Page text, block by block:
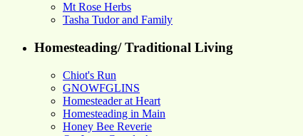
Mt Rose Herbs
Tasha Tudor and Family
Homesteading/ Traditional Living
Chiot's Run
GNOWFGLINS
Homesteader at Heart
Homesteading in Main
Honey Bee Reverie